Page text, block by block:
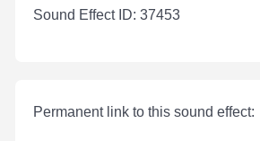
Sound Effect ID: 37453
Permanent link to this sound effect: